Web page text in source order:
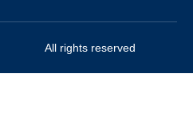
All rights reserved